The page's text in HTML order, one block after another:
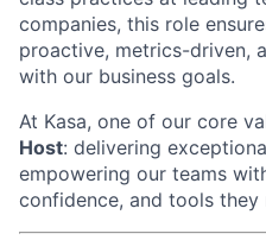
companies, this role
proactive, metrics-driven,
with our business goals.
At Kasa, one of our core
Host: delivering
empowering our teams
confidence, and tools they